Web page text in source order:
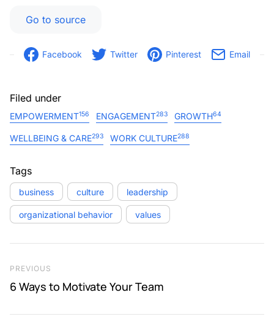
Go to source
Facebook Twitter Pinterest Email
Filed under
EMPOWERMENT156 ENGAGEMENT283 GROWTH64
WELLBEING & CARE293 WORK CULTURE288
Tags
business culture leadership
organizational behavior values
Previous Post
PREVIOUS
6 Ways to Motivate Your Team